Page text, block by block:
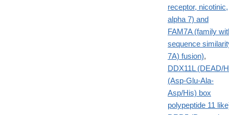
receptor, nicotinic,
alpha 7) and
FAM7A (family
sequence
7A) fusion),
DDX11L (DEAD/H
(Asp-Glu-Ala-
Asp/His) box
polypeptide 11